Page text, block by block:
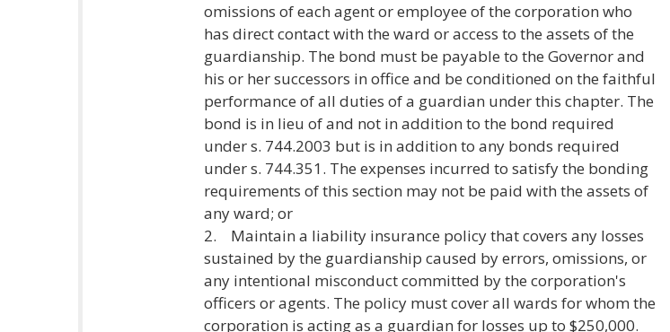
omissions of each agent or employee of the corporation who
has direct contact with the ward or access to the assets of the
guardianship. The bond must be payable to the Governor and
his or her successors in office and be conditioned on the faithful
performance of all duties of a guardian under this chapter. The
bond is in lieu of and not in addition to the bond required
under s. 744.2003 but is in addition to any bonds required
under s. 744.351. The expenses incurred to satisfy the bonding
requirements of this section may not be paid with the assets of
any ward; or
2. Maintain a liability insurance policy that covers any losses
sustained by the guardianship caused by errors, omissions, or
any intentional misconduct committed by the corporation's
officers or agents. The policy must cover all wards for whom the
corporation is acting as a guardian for losses up to $250,000.